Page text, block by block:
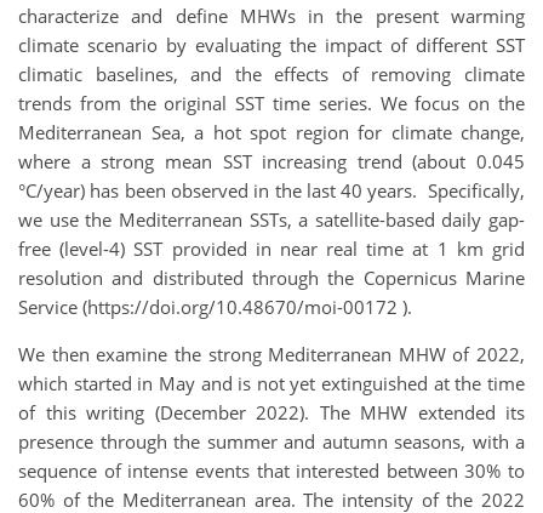
characterize and define MHWs in the present warming
climate scenario by evaluating the impact of different SST
climatic baselines, and the effects of removing climate
trends from the original SST time series. We focus on the
Mediterranean Sea, a hot spot region for climate change,
where a strong mean SST increasing trend (about 0.045
°C/year) has been observed in the last 40 years. Specifically,
we use the Mediterranean SSTs, a satellite-based daily gap-
free (level-4) SST provided in near real time at 1 km grid
resolution and distributed through the Copernicus Marine
Service (https://doi.org/10.48670/moi-00172 ).
We then examine the strong Mediterranean MHW of 2022,
which started in May and is not yet extinguished at the time
of this writing (December 2022). The MHW extended its
presence through the summer and autumn seasons, with a
sequence of intense events that interested between 30% to
60% of the Mediterranean area. The intensity of the 2022